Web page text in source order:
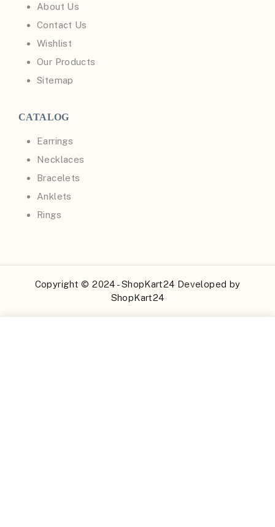
About Us
Contact Us
Wishlist
Our Products
Sitemap
CATALOG
Earrings
Necklaces
Bracelets
Anklets
Rings
Copyright © 2024 - ShopKart24 Developed by
ShopKart24